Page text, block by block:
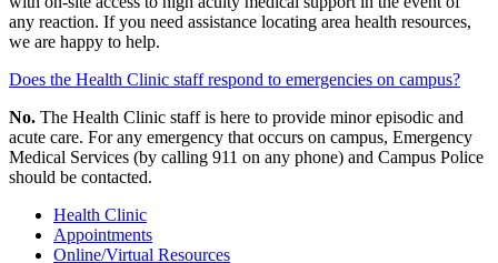
any reaction. If you need assistance locating area health resources,
we are happy to help.
Does the Health Clinic staff respond to emergencies on campus?
No. The Health Clinic staff is here to provide minor episodic and
acute care. For any emergency that occurs on campus, Emergency
Medical Services (by calling 911 on any phone) and Campus Police
should be contacted.
Health Clinic
Appointments
Online/Virtual Resources